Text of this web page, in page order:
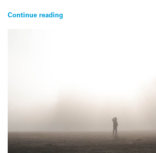
Continue reading